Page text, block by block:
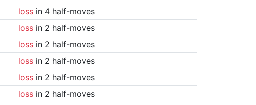
lossin 4 half-moves
lossin 2 half-moves
lossin 2 half-moves
lossin 2 half-moves
lossin 2 half-moves
lossin 2 half-moves